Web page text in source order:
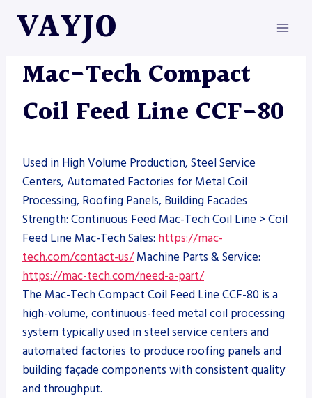
VAYJO
MACHINES
Mac-Tech Compact
Coil Feed Line CCF-80
Used in High Volume Production, Steel Service
Centers, Automated Factories for Metal Coil
Processing, Roofing Panels, Building Facades
Strength: Continuous Feed Mac-Tech Coil Line > Coil
Feed Line Mac-Tech Sales: https://mac-
tech.com/contact-us/Machine Parts & Service:
https://mac-tech.com/need-a-part/
The Mac-Tech Compact Coil Feed Line CCF-80 is a
high-volume, continuous-feed metal coil processing
system typically used in steel service centers and
automated factories to produce roofing panels and
building façade components with consistent quality
and throughput.